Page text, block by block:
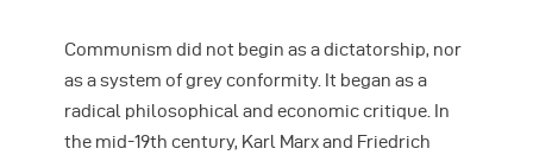
Communism did not begin as a dictatorship, nor
as a system of grey conformity. It began as a
radical philosophical and economic critique. In
the mid-19th century, Karl Marx and Friedrich